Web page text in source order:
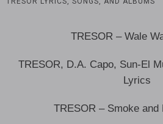
TRESOR – Wale
TRESOR, D.A. Capo, Sun-El
Lyrics
TRESOR – Smoke